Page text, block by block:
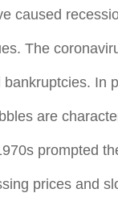
caused
The
In
are
prompted
prices and